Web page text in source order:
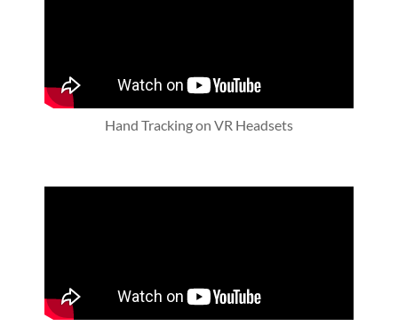
Hand Tracking on VR Headsets